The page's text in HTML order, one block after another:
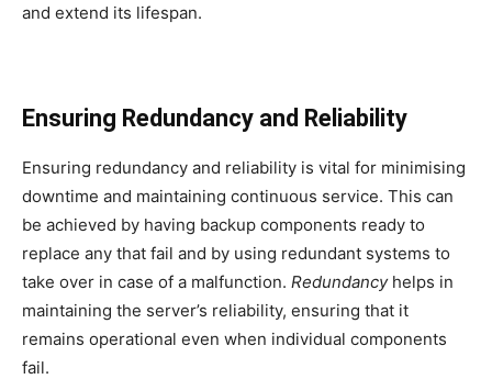
and extend its lifespan.
Ensuring Redundancy and Reliability
Ensuring redundancy and reliability is vital for minimising
downtime and maintaining continuous service. This can
be achieved by having backup components ready to
replace any that fail and by using redundant systems to
take over in case of a malfunction. Redundancyhelps in
maintaining the server’s reliability, ensuring that it
remains operational even when individual components
fail.